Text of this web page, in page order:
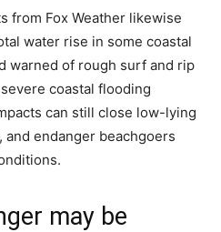
from Fox Weather likewise
water rise in some coastal
warned of rough surf and rip
coastal flooding
can still close low-lying
and endanger beachgoers
may be